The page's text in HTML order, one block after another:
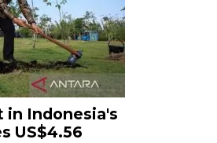
in Indonesia's
US$4.56